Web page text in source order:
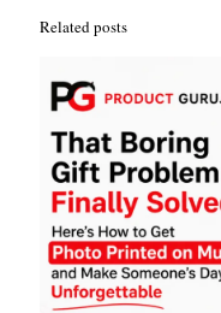
Related posts